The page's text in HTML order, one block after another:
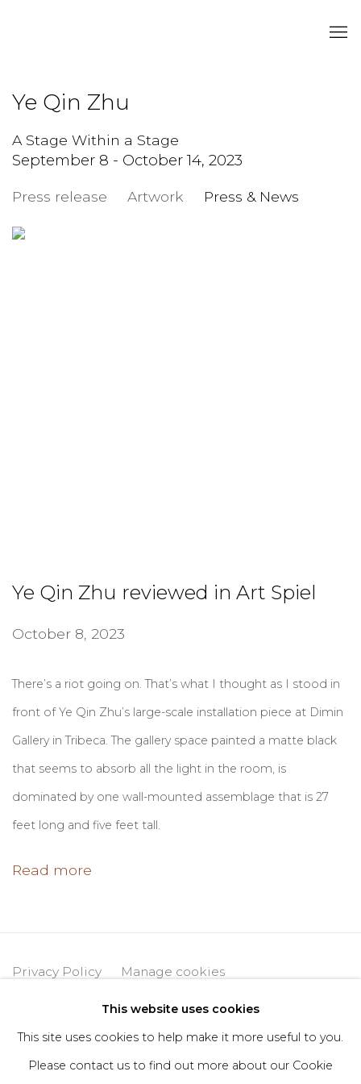
Ye Qin Zhu
A Stage Within a Stage
September 8 - October 14, 2023
Press release Artwork Press & News
Ye Qin Zhu reviewed in Art Spiel
October 8, 2023
There’s a riot going on. That’s what I thought as I stood in
front of Ye Qin Zhu’s large-scale installation piece at Dimin
Gallery in Tribeca. The gallery space painted a matte black
that seems to absorb all the light in the room, is
dominated by one wall-mounted assemblage that is 27
feet long and five feet tall.
Read more
Privacy Policy Manage cookies
This website uses cookies
This site uses cookies to help make it more useful to you.
Please contact us to find out more about our Cookie